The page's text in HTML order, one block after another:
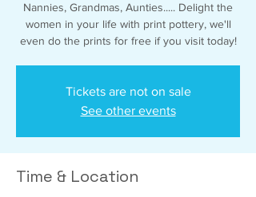
Nannies, Grandmas, Aunties..... Delight the
women in your life with print pottery, we'll
even do the prints for free if you visit today!
Tickets are not on sale
See other events
Time & Location